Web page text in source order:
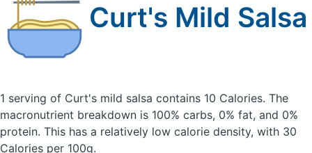
Curt's Mild Salsa
1 serving of Curt's mild salsa contains 10 Calories. The
macronutrient breakdown is 100% carbs, 0% fat, and 0%
protein. This has a relatively low calorie density, with 30
Calories per 100g.